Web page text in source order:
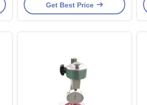
Get Best Price